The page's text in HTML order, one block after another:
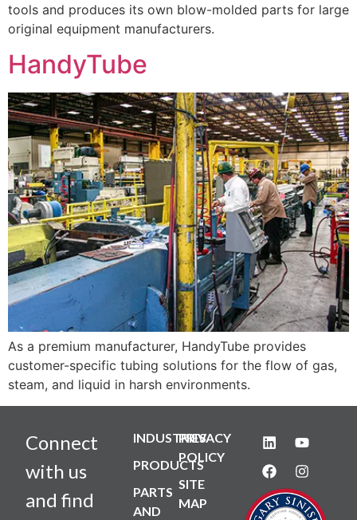
tools and produces its own blow-molded parts for large
original equipment manufacturers.
HandyTube
As a premium manufacturer, HandyTube provides
customer-specific tubing solutions for the flow of gas,
steam, and liquid in harsh environments.
Connect
with us
and find
INDUSTRIES
PRODUCTS
PARTS
AND
PRIVACY
POLICY
SITE
MAP